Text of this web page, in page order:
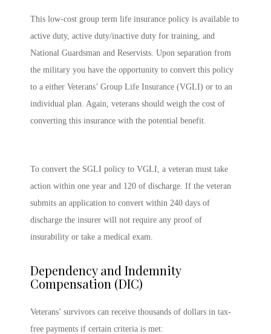
This low-cost group term life insurance policy is available to
active duty, active duty/inactive duty for training, and
National Guardsman and Reservists. Upon separation from
the military you have the opportunity to convert this policy
to a either Veterans’ Group Life Insurance (VGLI) or to an
individual plan. Again, veterans should weigh the cost of
converting this insurance with the potential benefit.
To convert the SGLI policy to VGLI, a veteran must take
action within one year and 120 of discharge. If the veteran
submits an application to convert within 240 days of
discharge the insurer will not require any proof of
insurability or take a medical exam.
Dependency and Indemnity
Compensation (DIC)
Veterans’ survivors can receive thousands of dollars in tax-
free payments if certain criteria is met: